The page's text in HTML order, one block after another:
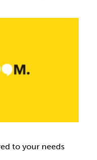
to your needs